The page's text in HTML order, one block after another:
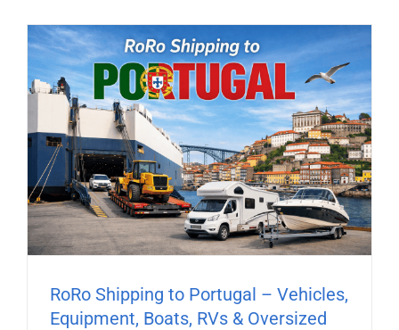
RoRo Shipping to Portugal – Vehicles,
Equipment, Boats, RVs & Oversized